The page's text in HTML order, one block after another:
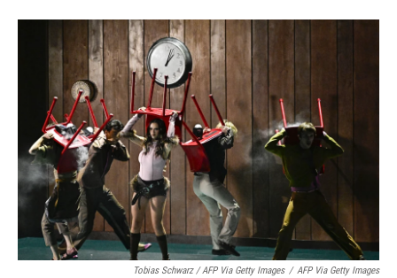
Tobias Schwarz / AFP Via Getty Images / AFP Via Getty Images